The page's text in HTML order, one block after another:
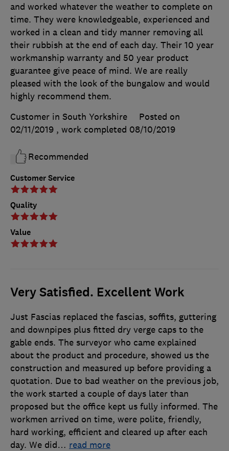
Customer Service
Quality
Value
and worked whatever the weather to complete on
time. They were knowledgeable, experienced and
worked in a clean and tidy manner removing all
their rubbish at the end of each day. Their 10 year
workmanship warranty and 50 year product
guarantee give peace of mind. We are really
pleased with the look of the bungalow and would
highly recommend them.
Customer in South Yorkshire
Posted on
02/11/2019 , work completed 08/10/2019
Recommended
Very Satisfied. Excellent Work
Just Fascias replaced the fascias, soffits, guttering
and downpipes plus fitted dry verge caps to the
gable ends. The surveyor who came explained
about the product and procedure, showed us the
construction and measured up before providing a
quotation. Due to bad weather on the previous job,
the work started a couple of days later than
proposed but the office kept us fully informed. The
workmen arrived on time, were polite, friendly,
hard working, efficient and cleared up after each
day. We did… read more